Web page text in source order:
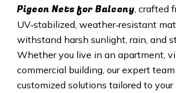
Pigeon Nets for Balcony, crafted
UV‑stabilized, weather‑resistant
withstand harsh sunlight, rain, and
Whether you live in an apartment,
commercial building, our expert
customized solutions tailored to